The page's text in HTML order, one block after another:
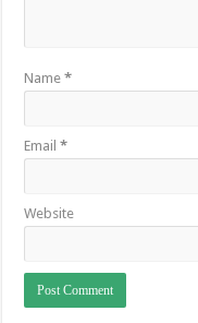
Name*
Email*
Website